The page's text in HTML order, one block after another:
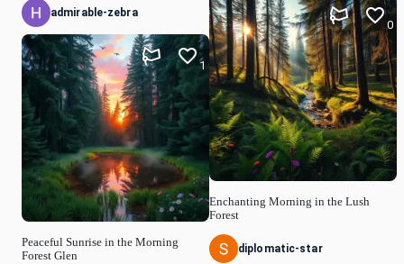
admirable-zebra
Peaceful Sunrise in the Morning
Forest Glen
1
Enchanting Morning in the Lush
Forest
0
diplomatic-star